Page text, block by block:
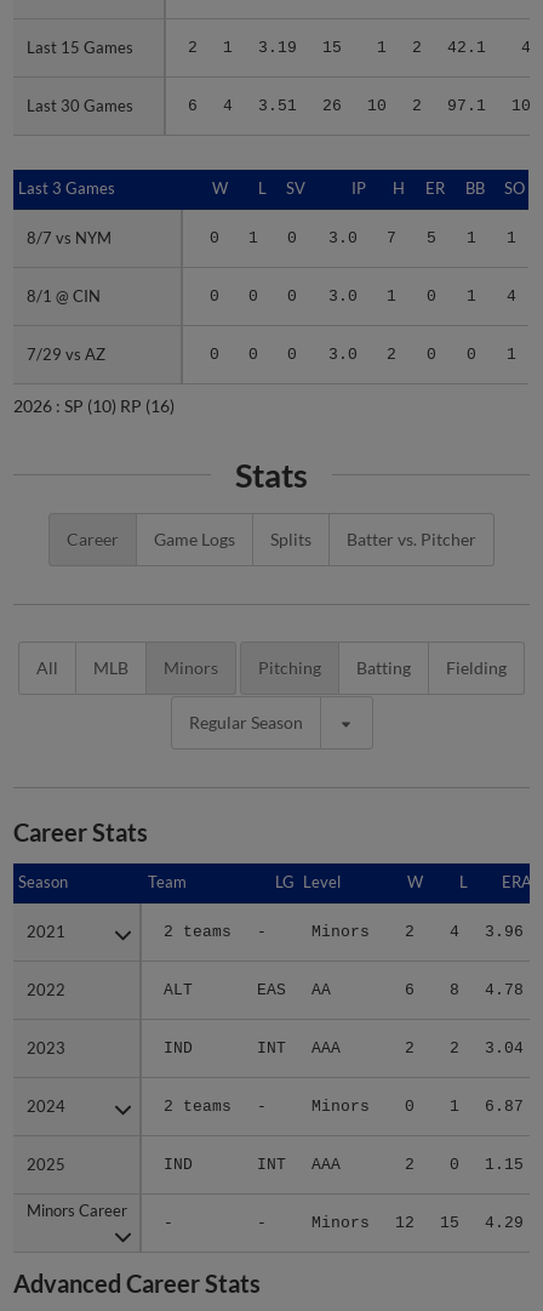
Last 15 Games 2 1 3.19 15 1 2 42.1 42
Last 30 Games 6 4 3.51 26 10 2 97.1 100
Last 15 Games
Last 30 Games
Last 3 Games W L SV IP H ER BB SO
8/7 vs NYM 0 1 0 3.0 7 5 1 1
8/1 @ CIN 0 0 0 3.0 1 0 1 4
7/29 vs AZ 0 0 0 3.0 2 0 0 1
Last 3 Games
8/7 vs NYM
8/1 @ CIN
7/29 vs AZ
2026 : SP (10) RP (16)
Stats
Career Game Logs Splits Batter vs. Pitcher
All MLB Minors Pitching Batting Fielding
Regular Season
Career Stats
Season Team LG Level W L ERA
2021 2 teams - Minors 2 4 3.96
2022 ALT EAS AA 6 8 4.78
2023 IND INT AAA 2 2 3.04
2024 2 teams - Minors 0 1 6.87
2025 IND INT AAA 2 0 1.15
Minors Career
- - Minors 12 15 4.29
Season
2021
2022
2023
2024
2025
Minors Career
Advanced Career Stats